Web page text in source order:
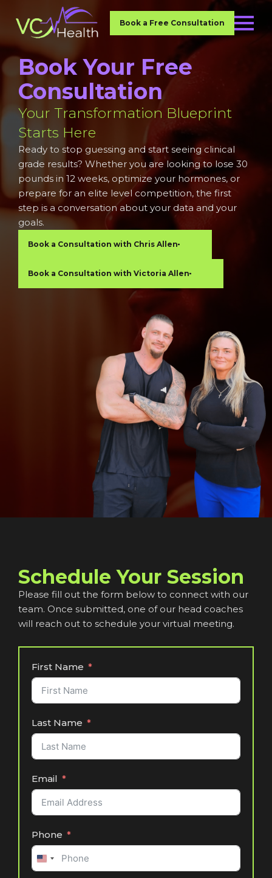
Book a Free Consultation
Book Your Free
Consultation
Your Transformation Blueprint
Starts Here
Ready to stop guessing and start seeing clinical
grade results? Whether you are looking to lose 30
pounds in 12 weeks, optimize your hormones, or
prepare for an elite level competition, the first
step is a conversation about your data and your
goals.
Book a Consultation with Chris Allen
Book a Consultation with Victoria Allen
Schedule Your Session
Please fill out the form below to connect with our
team. Once submitted, one of our head coaches
will reach out to schedule your virtual meeting.
First Name
Last Name
Email
Phone
United